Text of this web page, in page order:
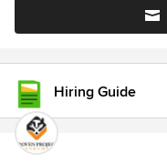
Hiring Guide